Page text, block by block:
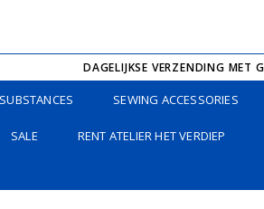
DAGELIJKSE VERZENDING MET
SUBSTANCES SEWING ACCESSORIES
SALE RENT ATELIER HET VERDIEP